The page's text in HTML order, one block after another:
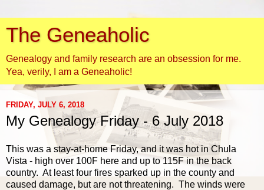
The Geneaholic
Genealogy and family research are an obsession for me.
Yea, verily, I am a Geneaholic!
FRIDAY, JULY 6, 2018
My Genealogy Friday - 6 July 2018
This was a stay-at-home Friday, and it was hot in Chula
Vista - high over 100F here and up to 115F in the back
country. At least four fires sparked up in the county and
caused damage, but are not threatening. The winds were